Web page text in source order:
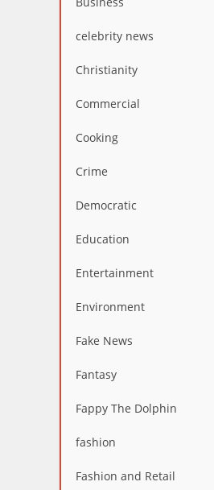
celebrity news
Christianity
Commercial
Cooking
Crime
Democratic
Education
Entertainment
Environment
Fake News
Fantasy
Fappy The Dolphin
fashion
Fashion and Retail